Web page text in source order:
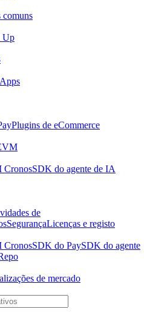
comuns
Up
Plugins de eCommerce
CronosSDK do agente de IA
de
SegurançaLicenças e registo
CronosSDK do PaySDK do agente
de mercado